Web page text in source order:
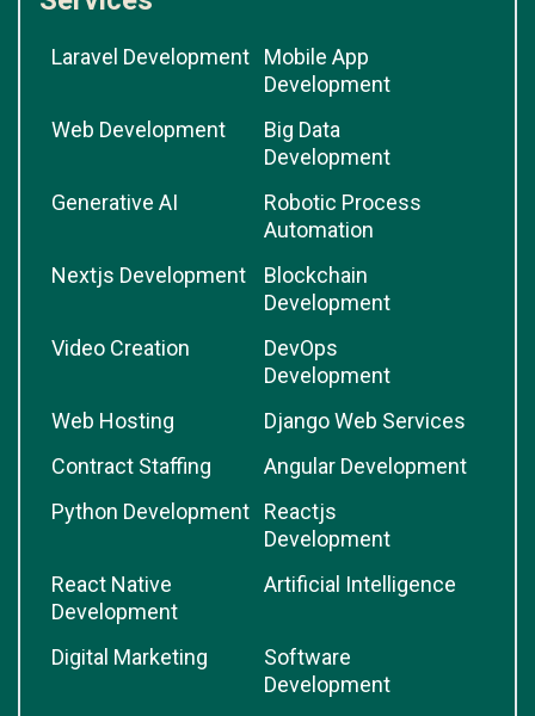
Laravel Development
Mobile App
Development
Web Development
Big Data
Development
Generative AI
Robotic Process
Automation
Nextjs Development
Blockchain
Development
Video Creation
DevOps
Development
Web Hosting
Django Web Services
Contract Staffing
Angular Development
Python Development
Reactjs
Development
React Native
Development
Artificial Intelligence
Digital Marketing
Software
Development